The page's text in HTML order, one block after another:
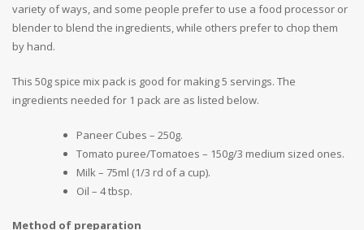
variety of ways, and some people prefer to use a food processor or
blender to blend the ingredients, while others prefer to chop them
by hand.
This 50g spice mix pack is good for making 5 servings. The
ingredients needed for 1 pack are as listed below.
Paneer Cubes – 250g.
Tomato puree/Tomatoes – 150g/3 medium sized ones.
Milk – 75ml (1/3 rd of a cup).
Oil – 4 tbsp.
Method of preparation